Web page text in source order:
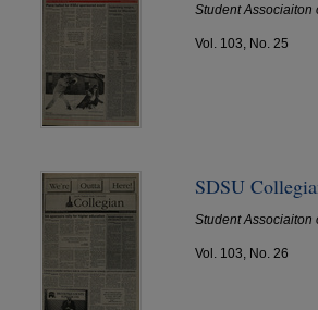
Student Associaiton
Vol. 103, No. 25
SDSU
Student Associaiton
Vol. 103, No. 26